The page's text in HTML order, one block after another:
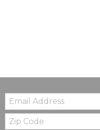
Email:
Zip
Code